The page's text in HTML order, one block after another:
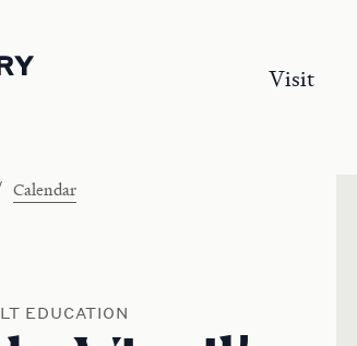
Visit
Calendar
EDUCATION